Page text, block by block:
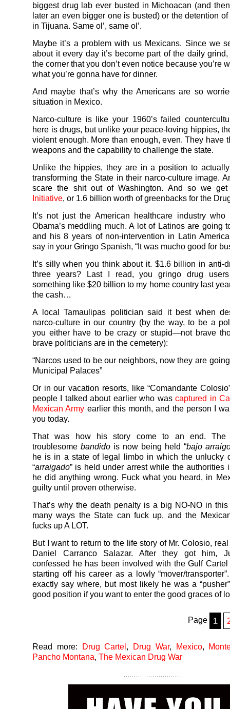
biggest drug lab ever busted in Michoacan (and
later an even bigger one is busted) or the detention of
in Tijuana. Same ol’, same ol’.
Maybe it’s a problem with us Mexicans. Since we
about it every day it’s become part of the daily
the corner that you don’t even notice because you’re
what you’re gonna have for dinner.
And maybe that’s why the Americans are so
situation in Mexico.
Narco-culture is like your 1960’s failed
here is drugs, but unlike your peace-loving hippies,
violent enough. More than enough, even. They have
weapons and the capability to challenge the state.
Unlike the hippies, they are in a position to
transforming the State in their narco-culture image.
scare the shit out of Washington. And so we
Initiative, or 1.6 billion worth of greenbacks for the
It’s not just the American healthcare industry who
Obama’s meddling much. A lot of Latinos are going
and his 8 years of non-intervention in Latin
say in your Gringo Spanish, “It was mucho good for
It’s silly when you think about it. $1.6 billion in anti-
three years? Last I read, you gringo drug users
something like $20 billion to my home country last
the cash…
A local Tamaulipas politician said it best when
narco-culture in our country (by the way, to be a
you either have to be crazy or stupid—not brave
brave politicians are in the cemetery):
“Narcos used to be our neighbors, now they are
Municipal Palaces”
Or in our vacation resorts, like “Comandante
people I talked about earlier who wascaptured in
Mexican Army earlier this month, and the person I
you today.
That was how his story come to an end. The
troublesome bandido is now being held “bajo
he is in a state of legal limbo in which the unlucky
“arraigado” is held under arrest while the authorities
he did anything wrong. Fuck what you heard, in
guilty until proven otherwise.
That’s why the death penalty is a big NO-NO in this
many ways the State can fuck up, and the
fucks up A LOT.
But I want to return to the life story of Mr. Colosio,
Daniel Carranco Salazar. After they got him,
confessed he has been involved with the Gulf
starting off his career as a lowly “mover/
exactly say where, but most likely he was a
good position if you want to enter the good graces of
Page 1
Read more: Drug Cartel, Drug War, Mexico,
Pancho Montana, The Mexican Drug War